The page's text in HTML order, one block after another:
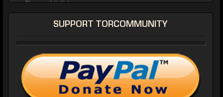
SUPPORT TORCOMMUNITY